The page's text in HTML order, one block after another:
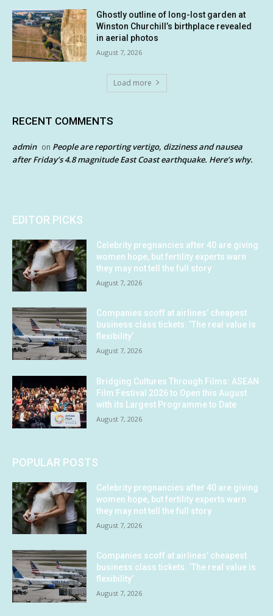
Ghostly outline of long-lost garden at
Winston Churchill’s birthplace revealed
in aerial photos
August 7, 2026
Load more
RECENT COMMENTS
admin on People are reporting vertigo, dizziness and nausea
after Friday’s 4.8 magnitude East Coast earthquake. Here’s why.
EDITOR PICKS
Celebrity pregnancies after 40 are giving
women hope, but fertility experts warn
they may not tell the full story
August 7, 2026
Companies scoff at airlines’ cheapest
business class tickets. ‘The real value is
flexibility’
August 7, 2026
Bridging Cultures Through Films: ASEAN
Film Festival 2026 to Open this August
with its Largest Programme to Date
August 7, 2026
POPULAR POSTS
Celebrity pregnancies after 40 are giving
women hope, but fertility experts warn
they may not tell the full story
August 7, 2026
Companies scoff at airlines’ cheapest
business class tickets. ‘The real value is
flexibility’
August 7, 2026